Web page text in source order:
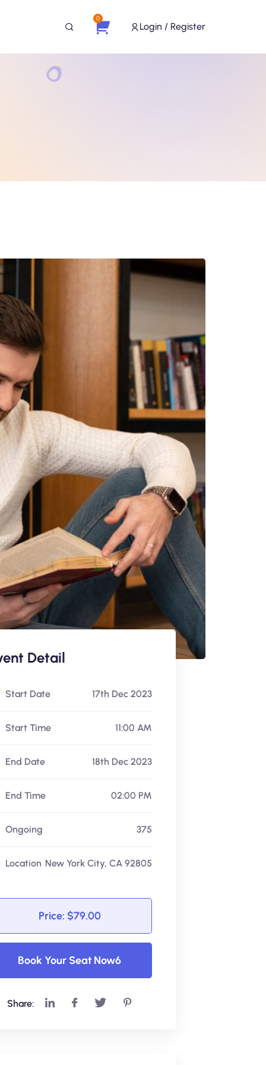
0
Login / Register
Detail
Start Date 17th Dec 2023
Start Time 11:00 AM
End Date 18th Dec 2023
End Time 02:00 PM
Ongoing 375
Location New York City, CA 92805
Price: $79.00
Book Your Seat Now6
Share: